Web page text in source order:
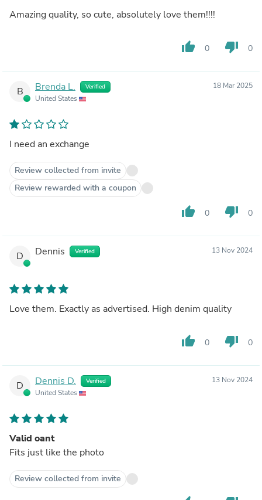
Amazing quality, so cute, absolutely love them!!!!
thumb_up 0 thumb_down 0
B Brenda L. Verified
United States
18 Mar 2025
I need an exchange
Review collected from invite
Review rewarded with a coupon
thumb_up 0 thumb_down 0
D Dennis Verified 13 Nov 2024
Love them. Exactly as advertised. High denim quality
thumb_up 0 thumb_down 0
D Dennis D. Verified
United States
13 Nov 2024
Valid oant
Fits just like the photo
Review collected from invite